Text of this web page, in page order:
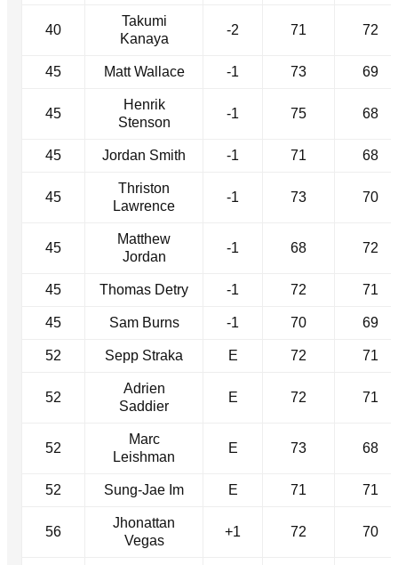
40
Takumi
Kanaya
-2 71 72
45 Matt Wallace -1 73 69
45
Henrik
Stenson
-1 75 68
45 Jordan Smith -1 71 68
45
Thriston
Lawrence
-1 73 70
45
Matthew
Jordan
-1 68 72
45 Thomas Detry -1 72 71
45 Sam Burns -1 70 69
52 Sepp Straka E 72 71
52
Adrien
Saddier
E 72 71
52
Marc
Leishman
E 73 68
52 Sung-Jae Im E 71 71
56
Jhonattan
Vegas
+1 72 70